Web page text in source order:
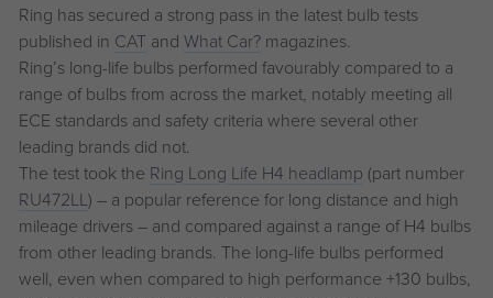
Ring has secured a strong pass in the latest bulb tests
published in CATand What Car?magazines.
Ring’s long-life bulbs performed favourably compared to a
range of bulbs from across the market, notably meeting all
ECE standards and safety criteria where several other
leading brands did not.
The test took the Ring Long Life H4 headlamp (part number
RU472LL) – a popular reference for long distance and high
mileage drivers – and compared against a range of H4 bulbs
from other leading brands. The long-life bulbs performed
well, even when compared to high performance +130 bulbs,